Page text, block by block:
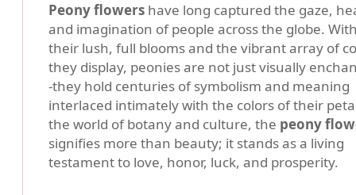
Peony flowers have long captured the gaze,
and imagination of people across the globe.
their lush, full blooms and the vibrant array of
they display, peonies are not just visually
-they hold centuries of symbolism and meaning
interlaced intimately with the colors of their
the world of botany and culture, the peony
signifies more than beauty; it stands as a living
testament to love, honor, luck, and prosperity.